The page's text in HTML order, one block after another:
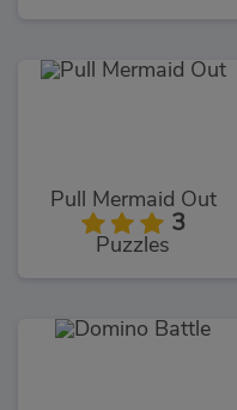
Pull Mermaid Out
3
Puzzles